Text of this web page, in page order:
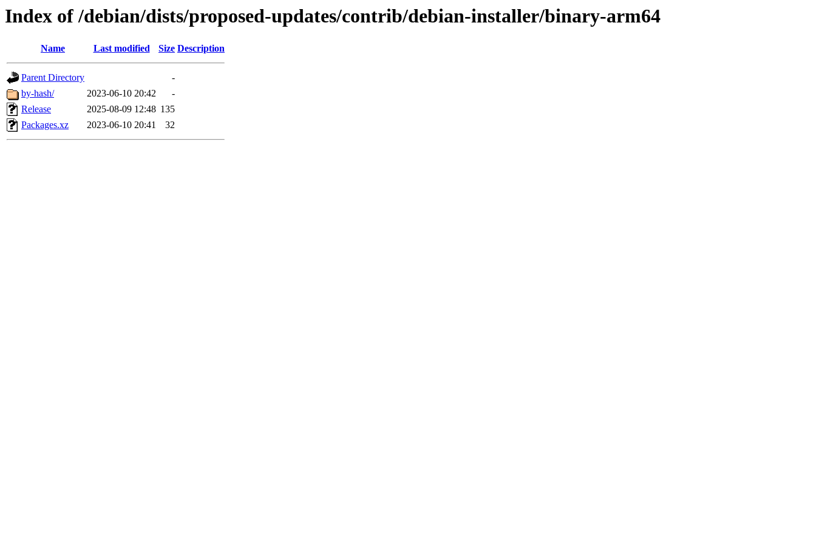
Index of /debian/dists/proposed-updates/contrib/debian-installer/binary-arm64
Name Last modified Size Description
Parent Directory
-
by-hash/
2023-06-10 20:42
-
Release
2025-08-09 12:48 135
Packages.xz
2023-06-10 20:41 32